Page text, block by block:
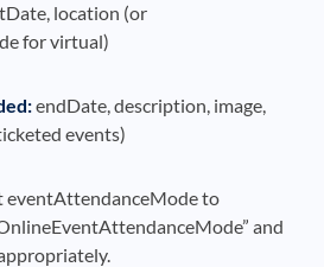
location (or
for virtual)
endDate, description, image,
events)
eventAttendanceMode to
and